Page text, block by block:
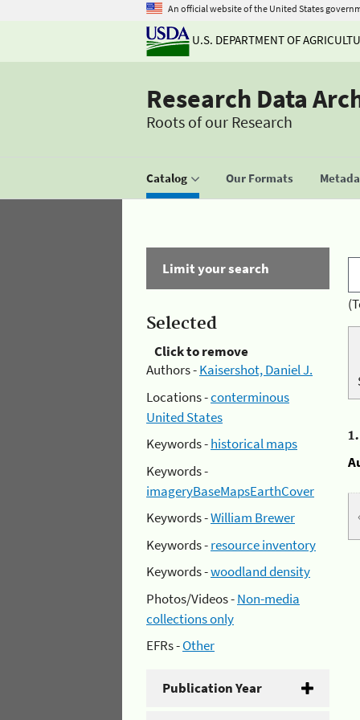
An official website of the United States
U.S. DEPARTMENT OF
Research Data
Roots of our Research
Catalog Our Formats
Limit your search
Selected
Click to remove
Authors -Kaisershot, Daniel J.
Locations -conterminous
United States
Keywords -historical maps
Keywords -
imageryBaseMapsEarthCover
Keywords -William Brewer
Keywords -resource inventory
Keywords -woodland density
Photos/Videos -Non-media
collections only
EFRs -Other
Publication Year
1.